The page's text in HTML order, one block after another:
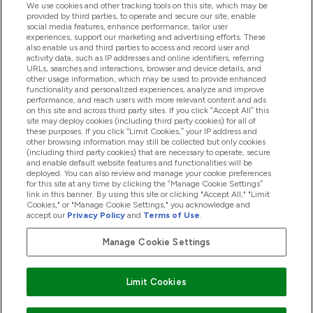
Pomoć I Informacije
Proizvodi
Informacije O Tvrtki
Lojalnost I Nagrade
2026 The Hut.com Ltd
We use cookies and other tracking tools on this site, which may be
provided by third parties, to operate and secure our site, enable
social media features, enhance performance, tailor user
experiences, support our marketing and advertising efforts. These
also enable us and third parties to access and record user and
activity data, such as IP addresses and online identifiers, referring
URLs, searches and interactions, browser and device details, and
other usage information, which may be used to provide enhanced
functionality and personalized experiences, analyze and improve
performance, and reach users with more relevant content and ads
on this site and across third party sites. If you click “Accept All” this
site may deploy cookies (including third party cookies) for all of
these purposes. If you click “Limit Cookies,” your IP address and
other browsing information may still be collected but only cookies
(including third party cookies) that are necessary to operate, secure
and enable default website features and functionalities will be
deployed. You can also review and manage your cookie preferences
for this site at any time by clicking the “Manage Cookie Settings”
link in this banner. By using this site or clicking "Accept All," "Limit
Cookies," or "Manage Cookie Settings," you acknowledge and
accept our Privacy Policy and Terms of Use.
Manage Cookie Settings
Limit Cookies